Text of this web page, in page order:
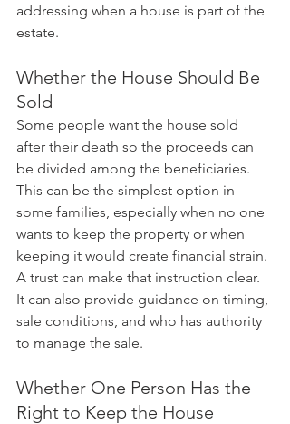
addressing when a house is part of the
estate.
Whether the House Should Be
Sold
Some people want the house sold
after their death so the proceeds can
be divided among the beneficiaries.
This can be the simplest option in
some families, especially when no one
wants to keep the property or when
keeping it would create financial strain.
A trust can make that instruction clear.
It can also provide guidance on timing,
sale conditions, and who has authority
to manage the sale.
Whether One Person Has the
Right to Keep the House